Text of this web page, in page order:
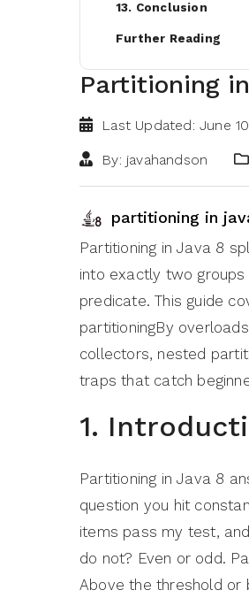
13. Conclusion
Further Reading
Partitioning
Last Updated: June
By: javahandson
partitioning in
Partitioning in Java 8
into exactly two groups
predicate. This guide
partitioningBy
collectors, nested
traps that catch
1.
Partitioning in Java 8
question you hit
items pass my test,
do not? Even or odd.
Above the threshold or